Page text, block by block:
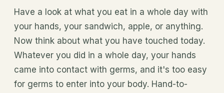
Have a look at what you eat in a whole day with
your hands, your sandwich, apple, or anything.
Now think about what you have touched today.
Whatever you did in a whole day, your hands
came into contact with germs, and it's too easy
for germs to enter into your body. Hand-to-